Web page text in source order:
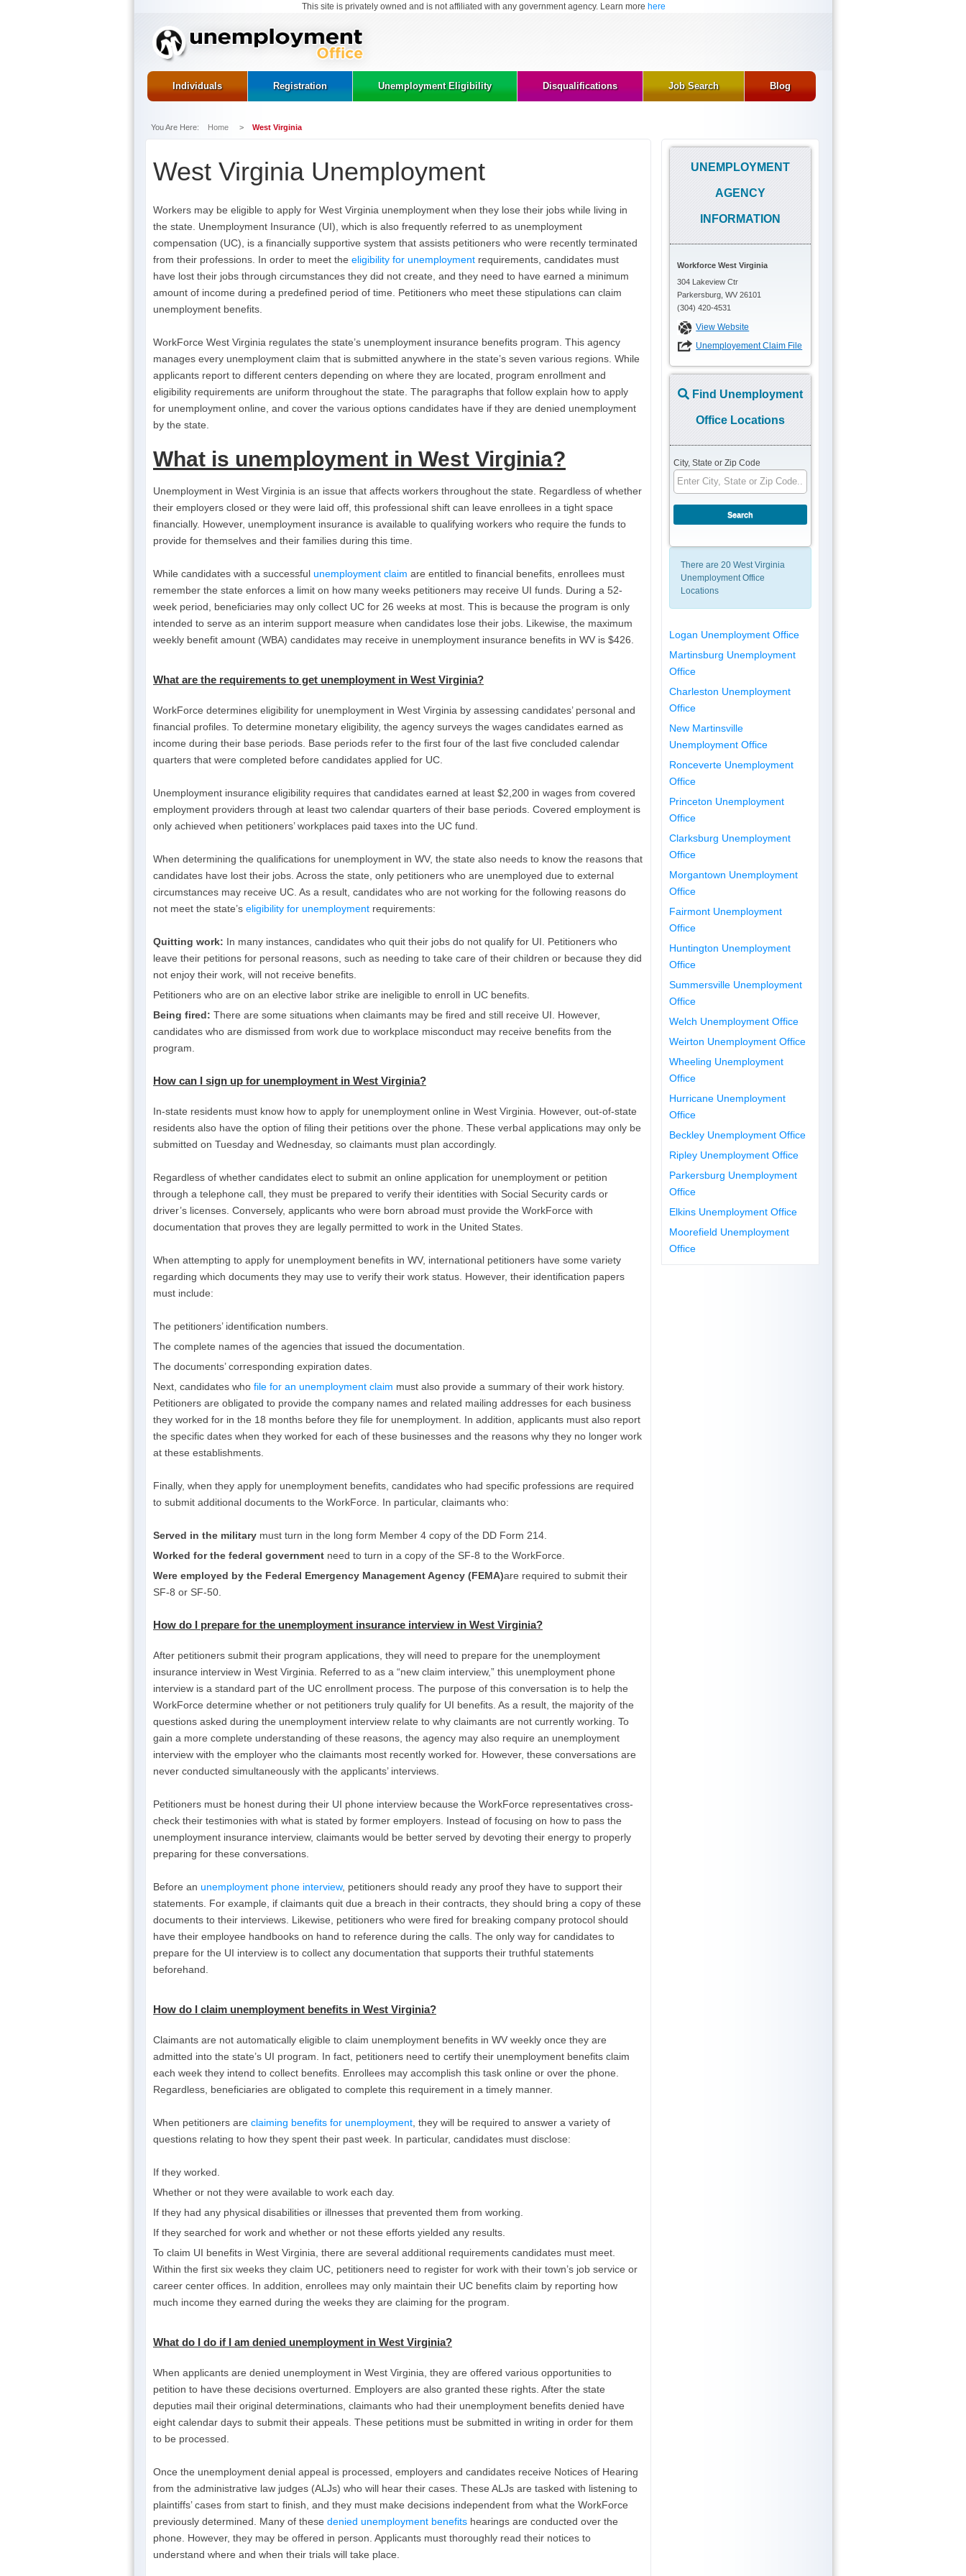
This site is privately owned and is not affiliated with any government agency. Learn more here
Individuals Registration Unemployment Eligibility Disqualifications Job Search Blog
You Are Here: Home > West Virginia
West Virginia Unemployment
Workers may be eligible to apply for West Virginia unemployment when they lose their jobs while living in
the state. Unemployment Insurance (UI), which is also frequently referred to as unemployment
compensation (UC), is a financially supportive system that assists petitioners who were recently terminated
from their professions. In order to meet the eligibility for unemployment requirements, candidates must
have lost their jobs through circumstances they did not create, and they need to have earned a minimum
amount of income during a predefined period of time. Petitioners who meet these stipulations can claim
unemployment benefits.
WorkForce West Virginia regulates the state’s unemployment insurance benefits program. This agency
manages every unemployment claim that is submitted anywhere in the state’s seven various regions. While
applicants report to different centers depending on where they are located, program enrollment and
eligibility requirements are uniform throughout the state. The paragraphs that follow explain how to apply
for unemployment online, and cover the various options candidates have if they are denied unemployment
by the state.
What is unemployment in West Virginia?
Unemployment in West Virginia is an issue that affects workers throughout the state. Regardless of whether
their employers closed or they were laid off, this professional shift can leave enrollees in a tight space
financially. However, unemployment insurance is available to qualifying workers who require the funds to
provide for themselves and their families during this time.
While candidates with a successful unemployment claim are entitled to financial benefits, enrollees must
remember the state enforces a limit on how many weeks petitioners may receive UI funds. During a 52-
week period, beneficiaries may only collect UC for 26 weeks at most. This is because the program is only
intended to serve as an interim support measure when candidates lose their jobs. Likewise, the maximum
weekly benefit amount (WBA) candidates may receive in unemployment insurance benefits in WV is $426.
What are the requirements to get unemployment in West Virginia?
WorkForce determines eligibility for unemployment in West Virginia by assessing candidates’ personal and
financial profiles. To determine monetary eligibility, the agency surveys the wages candidates earned as
income during their base periods. Base periods refer to the first four of the last five concluded calendar
quarters that were completed before candidates applied for UC.
Unemployment insurance eligibility requires that candidates earned at least $2,200 in wages from covered
employment providers through at least two calendar quarters of their base periods. Covered employment is
only achieved when petitioners’ workplaces paid taxes into the UC fund.
When determining the qualifications for unemployment in WV, the state also needs to know the reasons that
candidates have lost their jobs. Across the state, only petitioners who are unemployed due to external
circumstances may receive UC. As a result, candidates who are not working for the following reasons do
not meet the state’s eligibility for unemployment requirements:
Quitting work: In many instances, candidates who quit their jobs do not qualify for UI. Petitioners who
leave their petitions for personal reasons, such as needing to take care of their children or because they did
not enjoy their work, will not receive benefits.
Petitioners who are on an elective labor strike are ineligible to enroll in UC benefits.
Being fired: There are some situations when claimants may be fired and still receive UI. However,
candidates who are dismissed from work due to workplace misconduct may receive benefits from the
program.
How can I sign up for unemployment in West Virginia?
In-state residents must know how to apply for unemployment online in West Virginia. However, out-of-state
residents also have the option of filing their petitions over the phone. These verbal applications may only be
submitted on Tuesday and Wednesday, so claimants must plan accordingly.
Regardless of whether candidates elect to submit an online application for unemployment or petition
through a telephone call, they must be prepared to verify their identities with Social Security cards or
driver’s licenses. Conversely, applicants who were born abroad must provide the WorkForce with
documentation that proves they are legally permitted to work in the United States.
When attempting to apply for unemployment benefits in WV, international petitioners have some variety
regarding which documents they may use to verify their work status. However, their identification papers
must include:
The petitioners’ identification numbers.
The complete names of the agencies that issued the documentation.
The documents’ corresponding expiration dates.
Next, candidates who file for an unemployment claim must also provide a summary of their work history.
Petitioners are obligated to provide the company names and related mailing addresses for each business
they worked for in the 18 months before they file for unemployment. In addition, applicants must also report
the specific dates when they worked for each of these businesses and the reasons why they no longer work
at these establishments.
Finally, when they apply for unemployment benefits, candidates who had specific professions are required
to submit additional documents to the WorkForce. In particular, claimants who:
Served in the military must turn in the long form Member 4 copy of the DD Form 214.
Worked for the federal government need to turn in a copy of the SF-8 to the WorkForce.
Were employed by the Federal Emergency Management Agency (FEMA)are required to submit their
SF-8 or SF-50.
How do I prepare for the unemployment insurance interview in West Virginia?
After petitioners submit their program applications, they will need to prepare for the unemployment
insurance interview in West Virginia. Referred to as a “new claim interview,” this unemployment phone
interview is a standard part of the UC enrollment process. The purpose of this conversation is to help the
WorkForce determine whether or not petitioners truly qualify for UI benefits. As a result, the majority of the
questions asked during the unemployment interview relate to why claimants are not currently working. To
gain a more complete understanding of these reasons, the agency may also require an unemployment
interview with the employer who the claimants most recently worked for. However, these conversations are
never conducted simultaneously with the applicants’ interviews.
Petitioners must be honest during their UI phone interview because the WorkForce representatives cross-
check their testimonies with what is stated by former employers. Instead of focusing on how to pass the
unemployment insurance interview, claimants would be better served by devoting their energy to properly
preparing for these conversations.
Before an unemployment phone interview, petitioners should ready any proof they have to support their
statements. For example, if claimants quit due a breach in their contracts, they should bring a copy of these
documents to their interviews. Likewise, petitioners who were fired for breaking company protocol should
have their employee handbooks on hand to reference during the calls. The only way for candidates to
prepare for the UI interview is to collect any documentation that supports their truthful statements
beforehand.
How do I claim unemployment benefits in West Virginia?
Claimants are not automatically eligible to claim unemployment benefits in WV weekly once they are
admitted into the state’s UI program. In fact, petitioners need to certify their unemployment benefits claim
each week they intend to collect benefits. Enrollees may accomplish this task online or over the phone.
Regardless, beneficiaries are obligated to complete this requirement in a timely manner.
When petitioners are claiming benefits for unemployment , they will be required to answer a variety of
questions relating to how they spent their past week. In particular, candidates must disclose:
If they worked.
Whether or not they were available to work each day.
If they had any physical disabilities or illnesses that prevented them from working.
If they searched for work and whether or not these efforts yielded any results.
To claim UI benefits in West Virginia, there are several additional requirements candidates must meet.
Within the first six weeks they claim UC, petitioners need to register for work with their town’s job service or
career center offices. In addition, enrollees may only maintain their UC benefits claim by reporting how
much income they earned during the weeks they are claiming for the program.
What do I do if I am denied unemployment in West Virginia?
When applicants are denied unemployment in West Virginia, they are offered various opportunities to
petition to have these decisions overturned. Employers are also granted these rights. After the state
deputies mail their original determinations, claimants who had their unemployment benefits denied have
eight calendar days to submit their appeals. These petitions must be submitted in writing in order for them
to be processed.
Once the unemployment denial appeal is processed, employers and candidates receive Notices of Hearing
from the administrative law judges (ALJs) who will hear their cases. These ALJs are tasked with listening to
plaintiffs’ cases from start to finish, and they must make decisions independent from what the WorkForce
previously determined. Many of these denied unemployment benefits hearings are conducted over the
phone. However, they may be offered in person. Applicants must thoroughly read their notices to
understand where and when their trials will take place.
UNEMPLOYMENT
AGENCY
INFORMATION
Workforce West Virginia
304 Lakeview Ctr
Parkersburg, WV 26101
(304) 420-4531
View Website
Unemployement Claim File
Find Unemployment
Office Locations
City, State or Zip Code
There are 20 West Virginia
Unemployment Office
Locations
Logan Unemployment Office
Martinsburg Unemployment
Office
Charleston Unemployment
Office
New Martinsville
Unemployment Office
Ronceverte Unemployment
Office
Princeton Unemployment
Office
Clarksburg Unemployment
Office
Morgantown Unemployment
Office
Fairmont Unemployment
Office
Huntington Unemployment
Office
Summersville Unemployment
Office
Welch Unemployment Office
Weirton Unemployment Office
Wheeling Unemployment
Office
Hurricane Unemployment
Office
Beckley Unemployment Office
Ripley Unemployment Office
Parkersburg Unemployment
Office
Elkins Unemployment Office
Moorefield Unemployment
Office